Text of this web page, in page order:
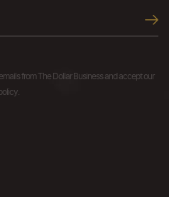
from The Dollar Business and accept our